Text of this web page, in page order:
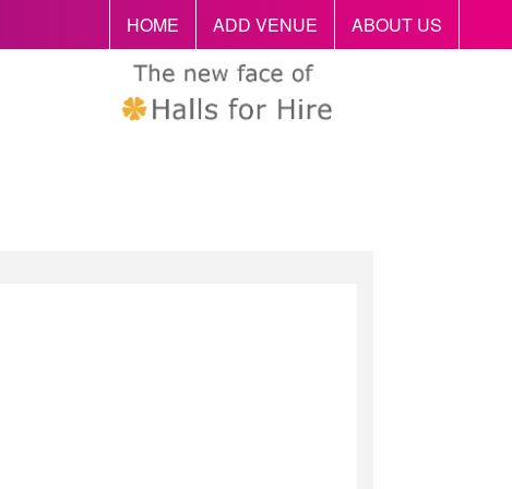
HOME ADD VENUE ABOUT US